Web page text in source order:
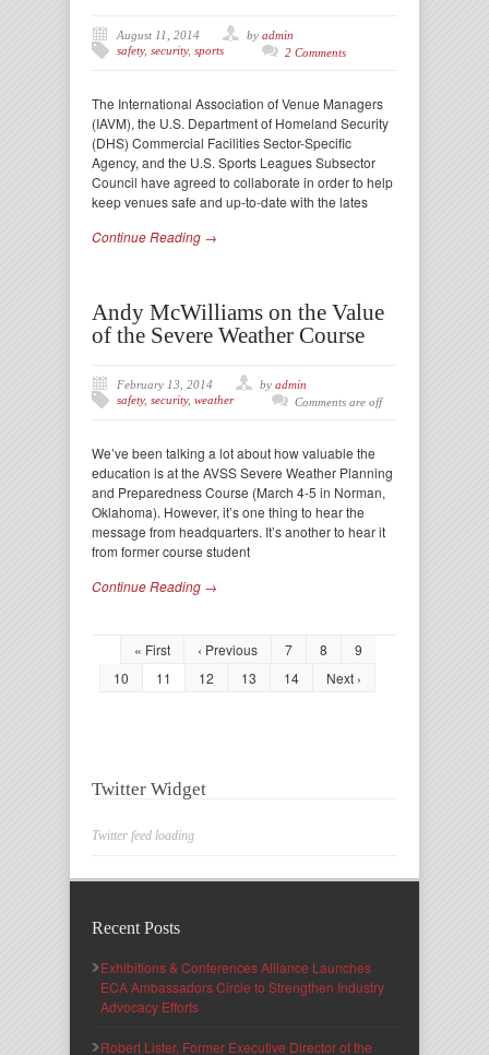
August 11, 2014 by admin
safety, security, sports 2 Comments
The International Association of Venue Managers
(IAVM), the U.S. Department of Homeland Security
(DHS) Commercial Facilities Sector-Specific
Agency, and the U.S. Sports Leagues Subsector
Council have agreed to collaborate in order to help
keep venues safe and up-to-date with the lates
Continue Reading →
Andy McWilliams on the Value
of the Severe Weather Course
February 13, 2014 by admin
safety, security, weather Comments are off
We’ve been talking a lot about how valuable the
education is at the AVSS Severe Weather Planning
and Preparedness Course (March 4-5 in Norman,
Oklahoma). However, it’s one thing to hear the
message from headquarters. It’s another to hear it
from former course student
Continue Reading →
« First ‹ Previous 7 8
9
10
11 12 13 14 Next ›
Twitter Widget
Twitter feed loading
Recent Posts
Exhibitions & Conferences Alliance Launches
ECA Ambassadors Circle to Strengthen Industry
Advocacy Efforts
Robert Lister, Former Executive Director of the